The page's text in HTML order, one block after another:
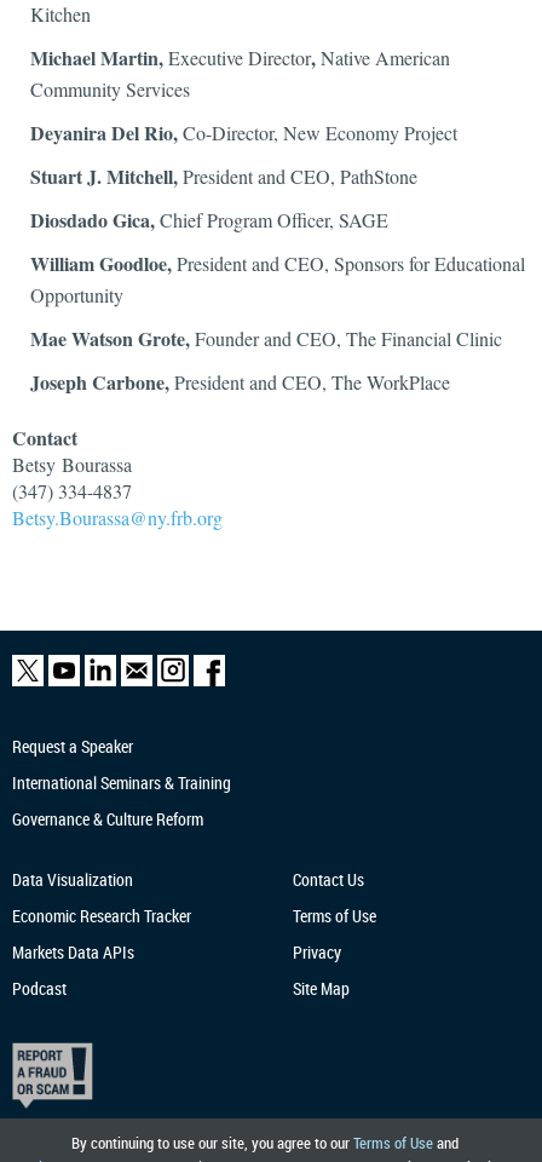
Kitchen
Michael Martin,Executive Director,Native American
Community Services
Deyanira Del Rio,Co-Director, New Economy Project
Stuart J. Mitchell,President and CEO, PathStone
Diosdado Gica,Chief Program Officer, SAGE
William Goodloe,President and CEO, Sponsors for Educational
Opportunity
Mae Watson Grote,Founder and CEO, The Financial Clinic
Joseph Carbone,President and CEO, The WorkPlace
Contact
Betsy Bourassa
(347) 334-4837
Betsy.Bourassa@ny.frb.org
By continuing to use our site, you agree to ourTerms of Useand
Request a Speaker
International Seminars & Training
Governance & Culture Reform
Data Visualization
Economic Research Tracker
Markets Data APIs
Podcast
Contact Us
Terms of Use
Privacy
Site Map